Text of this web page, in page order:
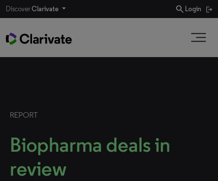
DiscoverClarivate search Login
REPORT
Biopharma deals in
review